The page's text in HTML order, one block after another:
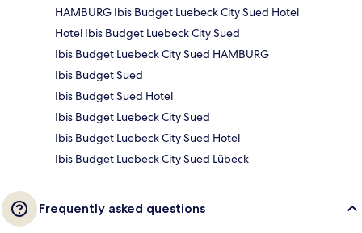
HAMBURG Ibis Budget Luebeck City Sued Hotel
Hotel Ibis Budget Luebeck City Sued
Ibis Budget Luebeck City Sued HAMBURG
Ibis Budget Sued
Ibis Budget Sued Hotel
Ibis Budget Luebeck City Sued
Ibis Budget Luebeck City Sued Hotel
Ibis Budget Luebeck City Sued Lübeck
Frequently asked questions